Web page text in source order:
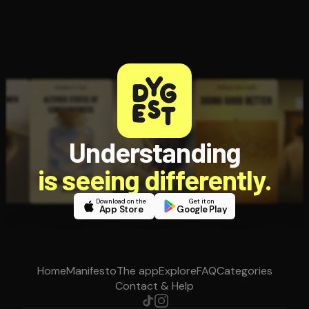
Understanding
is seeing differently.
Download on the
App Store
Get it on
Google Play
HomeManifestoThe appExploreFAQCategories
Contact & Help